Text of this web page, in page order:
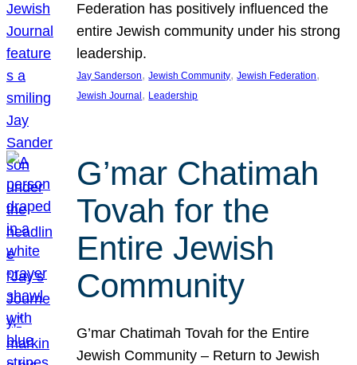
Federation has positively influenced the
entire Jewish community under his strong
leadership.
Jay Sanderson, Jewish Community, Jewish Federation
Jewish Journal , Leadership
G’mar Chatimah
Tovah for the
Entire Jewish
Community
G’mar Chatimah Tovah for the Entire
Jewish Community – Return to Jewish